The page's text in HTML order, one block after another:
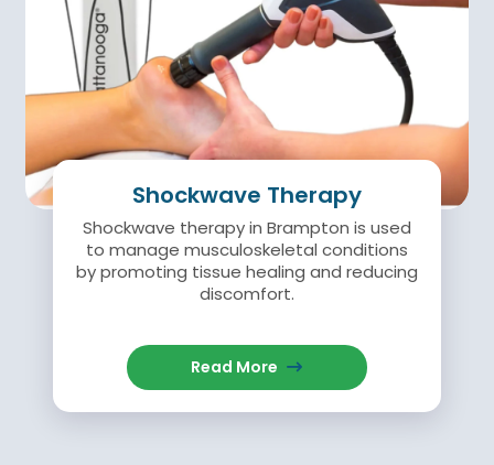
Shockwave Therapy
Shockwave therapy in Brampton is used
to manage musculoskeletal conditions
by promoting tissue healing and reducing
discomfort.
Read More